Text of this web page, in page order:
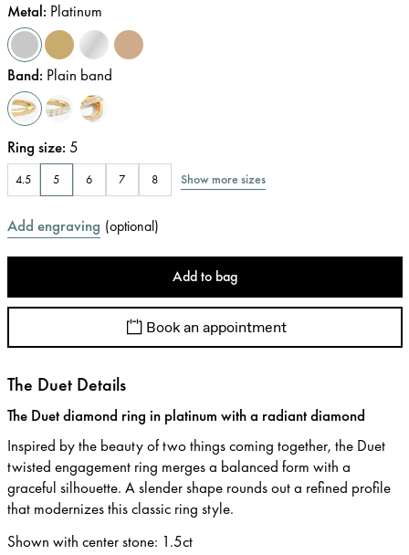
Metal: Platinum
Band: Plain band
Ring size: 5
4.5 5 6 7 8 Show more sizes
Add engraving (optional)
Add to bag
Book an appointment
The Duet Details
The Duet diamond ring in platinum with a radiant diamond
Inspired by the beauty of two things coming together, the Duet
twisted engagement ring merges a balanced form with a
graceful silhouette. A slender shape rounds out a refined profile
that modernizes this classic ring style.
Shown with center stone: 1.5ct